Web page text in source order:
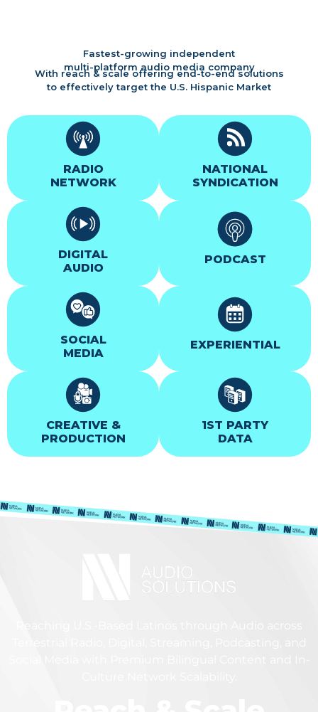
Fastest-growing independent
multi-platform audio media company
With reach & scale offering end-to-end solutions
to effectively target the U.S. Hispanic Market
RADIO
NETWORK
NATIONAL
SYNDICATION
DIGITAL
AUDIO
PODCAST
SOCIAL
MEDIA
EXPERIENTIAL
CREATIVE &
PRODUCTION
1ST PARTY
DATA